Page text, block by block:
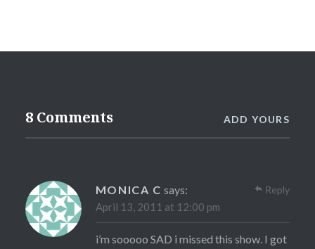
8 Comments ADD YOURS
MONICA C says:
April 13, 2011 at 12:00 pm
i’m sooooo SAD i missed this show. I got
Reply